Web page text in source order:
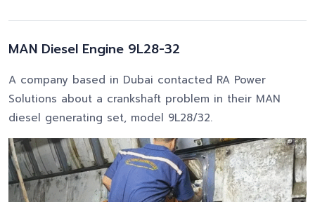
MAN Diesel Engine 9L28-32
A company based in Dubai contacted RA Power
Solutions about a crankshaft problem in their MAN
diesel generating set, model 9L28/32.